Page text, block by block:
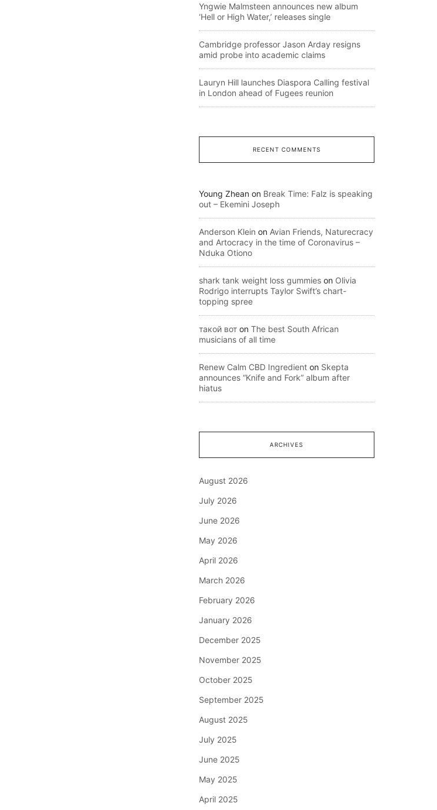
Yngwie Malmsteen announces new album
‘Hell or High Water,’ releases single
Cambridge professor Jason Arday resigns
amid probe into academic claims
Lauryn Hill launches Diaspora Calling festival
in London ahead of Fugees reunion
RECENT COMMENTS
Young Zhean on Break Time: Falz is speaking
out – Ekemini Joseph
Anderson Klein on Avian Friends, Naturecracy
and Artocracy in the time of Coronavirus –
Nduka Otiono
shark tank weight loss gummies on Olivia
Rodrigo interrupts Taylor Swift’s chart-
topping spree
такой вот on The best South African
musicians of all time
Renew Calm CBD Ingredient on Skepta
announces “Knife and Fork” album after
hiatus
ARCHIVES
August 2026
July 2026
June 2026
May 2026
April 2026
March 2026
February 2026
January 2026
December 2025
November 2025
October 2025
September 2025
August 2025
July 2025
June 2025
May 2025
April 2025